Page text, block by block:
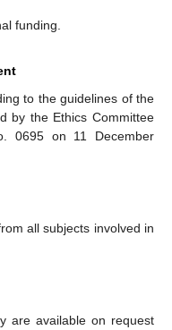
funding.
to the guidelines of the
by the Ethics Committee
0695 on 11 December
all subjects involved in
are available on request